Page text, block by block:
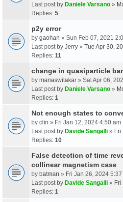
Last post by Daniele Varsano »
Replies: 5
p2y error
by gaohan » Sun Feb 07, 2021
Last post by Jerry » Tue Apr 30,
Replies: 11
change in quasiparticle
by manaswitakar » Sat Apr 06,
Last post by Daniele Varsano »
Replies: 1
Not enough states to
by clin » Fri Jan 12, 2024 4:50 am
Last post by Davide Sangalli » Fri
Replies: 10
False detection of time
collinear magnetism case
by batman » Fri Jan 26, 2024
Last post by Davide Sangalli » Fri
Replies: 1